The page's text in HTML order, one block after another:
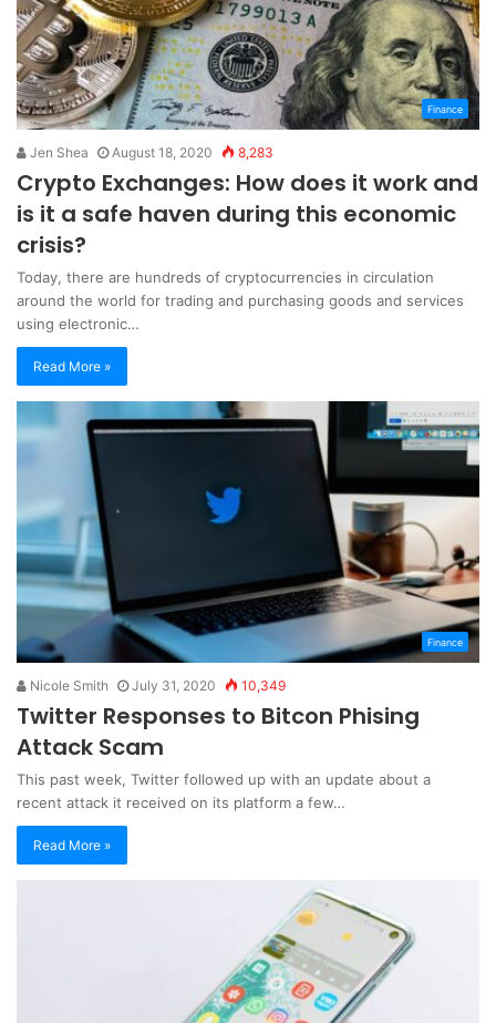
Finance
Jen Shea August 18, 2020 8,283
Crypto Exchanges: How does it work and
is it a safe haven during this economic
crisis?
Today, there are hundreds of cryptocurrencies in circulation
around the world for trading and purchasing goods and services
using electronic…
Read More »
Finance
Nicole Smith July 31, 2020 10,349
Twitter Responses to Bitcon Phising
Attack Scam
This past week, Twitter followed up with an update about a
recent attack it received on its platform a few…
Read More »